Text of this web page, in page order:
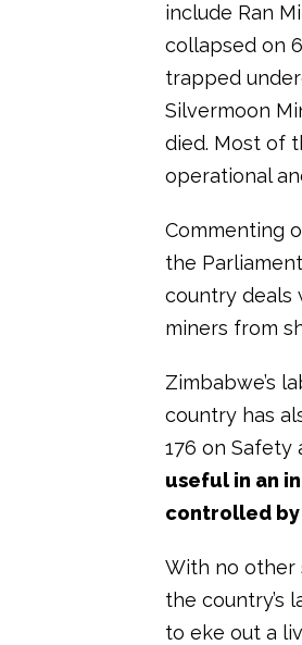
include Ran
collapsed on
trapped
Silvermoon
died. Most of
operational
Commenting
the
country deals
miners from
Zimbabwe’s
country has
176 on Safety
useful in an
controlled by
With no other
the country’s
to eke out a